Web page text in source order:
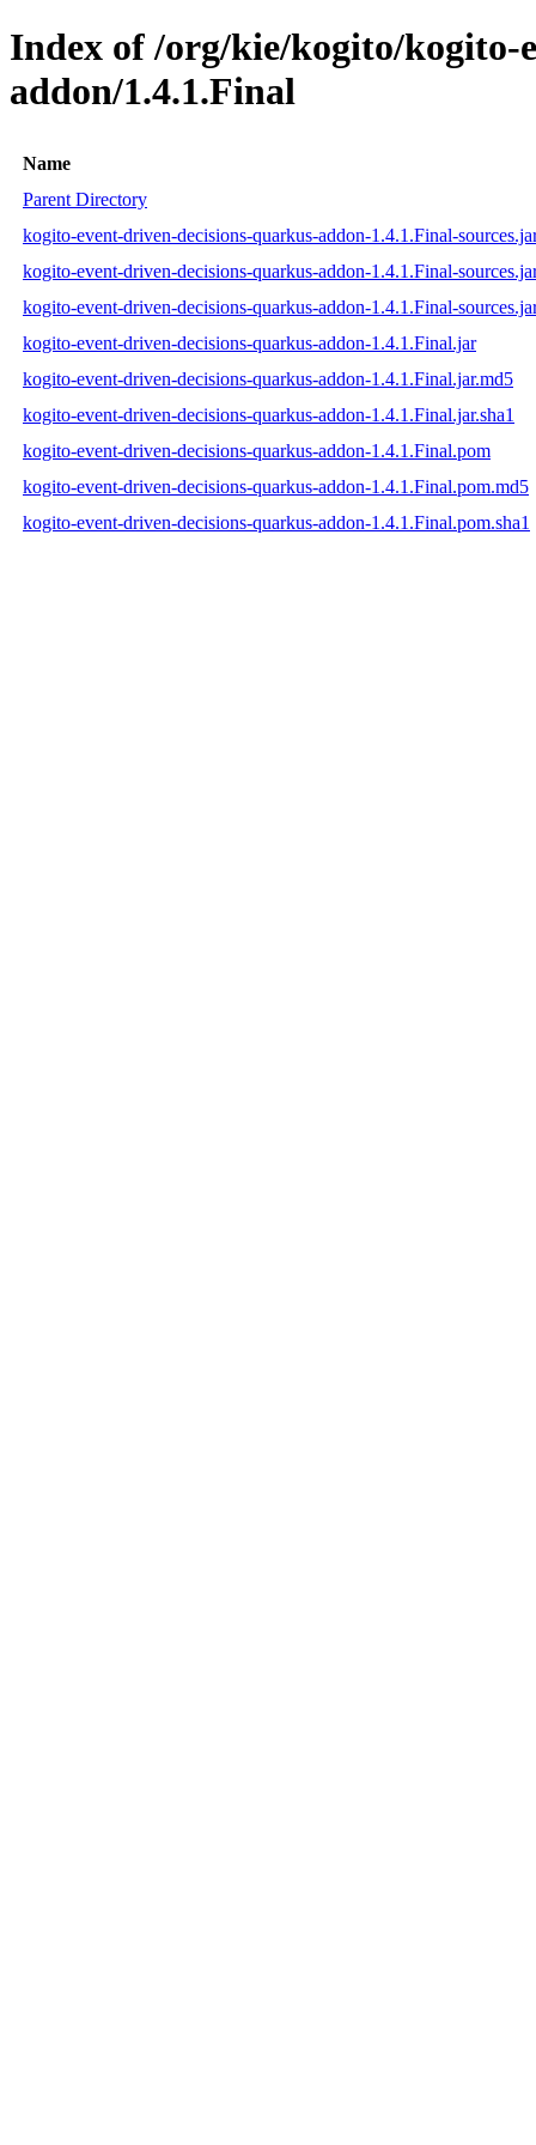
Index of /org/kie/kogito/kogito-
addon/1.4.1.Final
Name
Parent Directory
kogito-event-driven-decisions-quarkus-addon-1.4.1.Final-
kogito-event-driven-decisions-quarkus-addon-1.4.1.Final-
kogito-event-driven-decisions-quarkus-addon-1.4.1.Final-
kogito-event-driven-decisions-quarkus-addon-1.4.1.Final.jar
kogito-event-driven-decisions-quarkus-addon-1.4.1.Final.jar.md5
kogito-event-driven-decisions-quarkus-addon-1.4.1.Final.jar.sha1
kogito-event-driven-decisions-quarkus-addon-1.4.1.Final.pom
kogito-event-driven-decisions-quarkus-addon-1.4.1.Final.pom.md5
kogito-event-driven-decisions-quarkus-addon-1.4.1.Final.pom.sha1